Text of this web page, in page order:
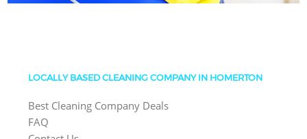
LOCALLY BASED CLEANING COMPANY IN HOMERTON
Best Cleaning Company Deals
FAQ